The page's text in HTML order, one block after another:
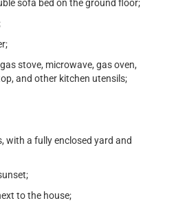
sofa bed on the ground floor;
stove, microwave, gas oven,
and other kitchen utensils;
with a fully enclosed yard and
to the house;